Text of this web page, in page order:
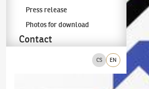
CS EN
Press release
Photos for download
Contact